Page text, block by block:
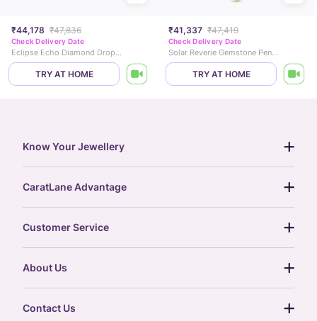
₹44,178 ₹47,836
Check Delivery Date
Eclipse Echo Diamond Drop Earrings
TRY AT HOME
₹41,337 ₹47,419
Check Delivery Date
Solar Reverie Gemstone Pendant
TRY AT HOME
Know Your Jewellery
gemstones guide
gold rate
treasure chest
glossary
CaratLane Advantage
postcards
gift cards
Customer Service
About Us
Contact Us